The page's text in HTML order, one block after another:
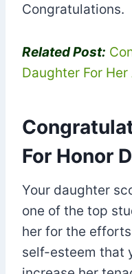
Congratulations.
Related Post:
Daughter For
For Honor
Your daughter
one of the top
her for the
self-esteem that